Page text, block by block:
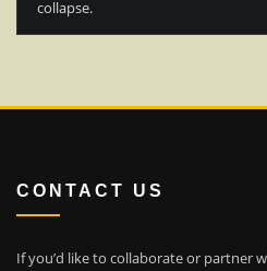
collapse.
CONTACT US
If you’d like to collaborate or partner